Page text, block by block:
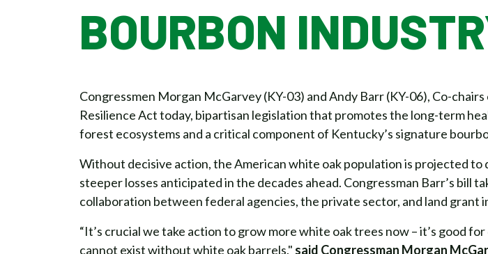
BOURBON
Congressmen Morgan McGarvey (KY-03) and Andy Barr (KY-06), Co-
Resilience Act today, bipartisan legislation that promotes the long-term
forest ecosystems and a critical component of Kentucky’s signature
Without decisive action, the American white oak population is projected
steeper losses anticipated in the decades ahead. Congressman Barr’s bill
collaboration between federal agencies, the private sector, and land grant
“It’s crucial we take action to grow more white oak trees now – it’s good
cannot exist without white oak barrels," said Congressman Morgan